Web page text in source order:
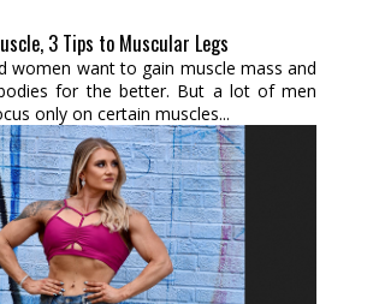
3 Tips to Muscular Legs
women want to gain muscle mass and
for the better. But a lot of men
only on certain muscles...